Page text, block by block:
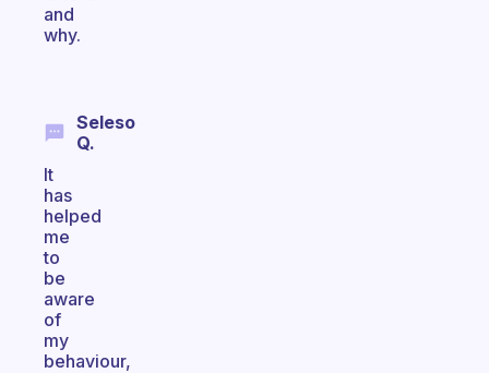
and
why.
Seleso
Q.
It
has
helped
me
to
be
aware
of
my
behaviour,